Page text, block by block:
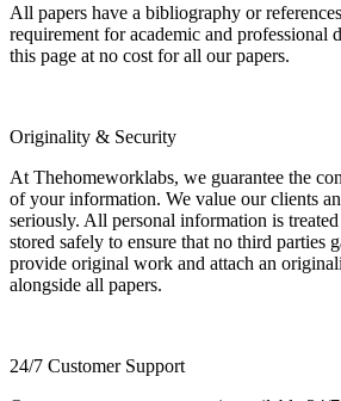
All papers have a bibliography or
requirement for academic and professional
this page at no cost for all our papers.
Originality & Security
At Thehomeworklabs, we guarantee the
of your information. We value our clients
seriously. All personal information is
stored safely to ensure that no third parties
provide original work and attach an
alongside all papers.
24/7 Customer Support